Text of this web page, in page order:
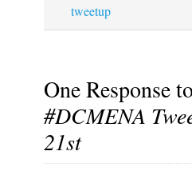
tweetup
One Response
#DCMENA
21st